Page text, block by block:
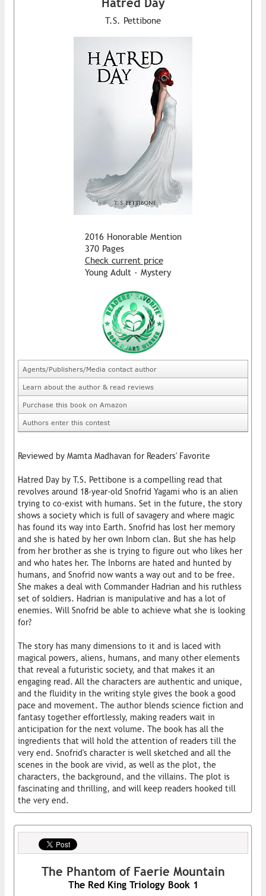
T.S. Pettibone
2016 Honorable Mention
370 Pages
Check current price
Young Adult - Mystery
Agents/Publishers/Media contact author
Learn about the author & read reviews
Purchase this book on Amazon
Authors enter this contest
Reviewed by Mamta Madhavan for Readers' Favorite
Hatred Day by T.S. Pettibone is a compelling read that
revolves around 18-year-old Snofrid Yagami who is an alien
trying to co-exist with humans. Set in the future, the story
shows a society which is full of savagery and where magic
has found its way into Earth. Snofrid has lost her memory
and she is hated by her own Inborn clan. But she has help
from her brother as she is trying to figure out who likes her
and who hates her. The Inborns are hated and hunted by
humans, and Snofrid now wants a way out and to be free.
She makes a deal with Commander Hadrian and his ruthless
set of soldiers. Hadrian is manipulative and has a lot of
enemies. Will Snofrid be able to achieve what she is looking
for?
The story has many dimensions to it and is laced with
magical powers, aliens, humans, and many other elements
that reveal a futuristic society, and that makes it an
engaging read. All the characters are authentic and unique,
and the fluidity in the writing style gives the book a good
pace and movement. The author blends science fiction and
fantasy together effortlessly, making readers wait in
anticipation for the next volume. The book has all the
ingredients that will hold the attention of readers till the
very end. Snofrid's character is well sketched and all the
scenes in the book are vivid, as well as the plot, the
characters, the background, and the villains. The plot is
fascinating and thrilling, and will keep readers hooked till
the very end.
The Phantom of Faerie Mountain
The Red King Triology Book 1